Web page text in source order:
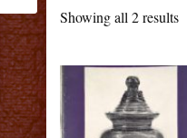
Showing all 2 results